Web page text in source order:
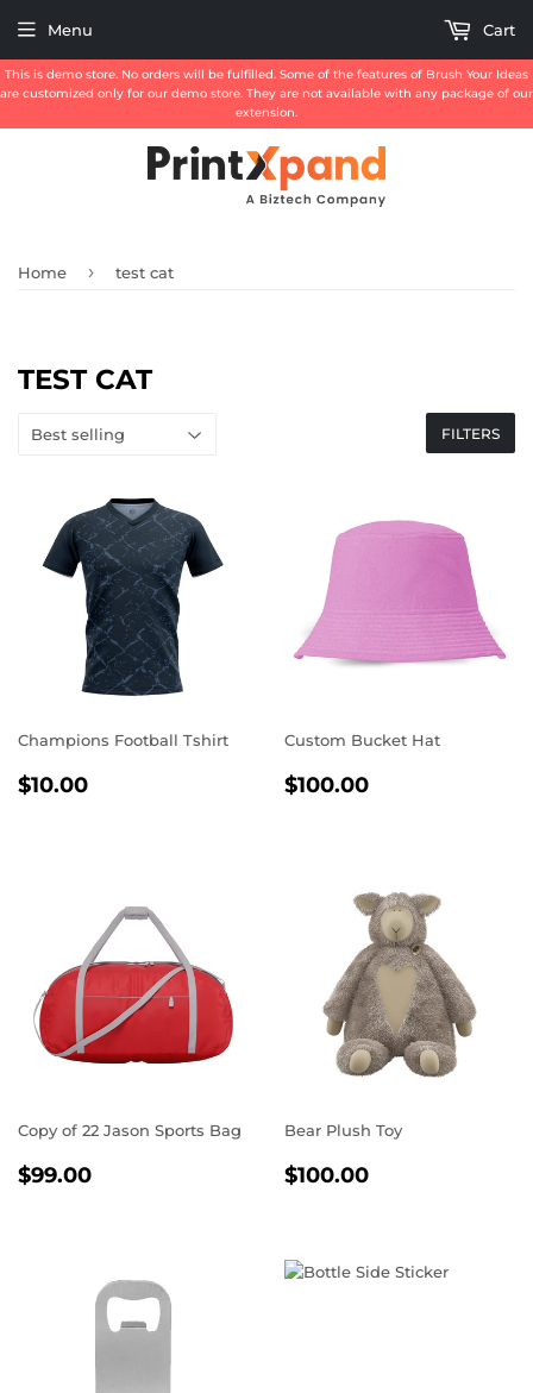
This is demo store. No orders will be fulfilled. Some of the features of Brush Your Ideas
are customized only for our demo store. They are not available with any package of our
extension.
Menu Cart
Home › test cat
TEST CAT
FILTERS
Champions Football Tshirt
REGULAR
$10.00
Custom Bucket Hat
REGULAR
$100.00
Copy of 22 Jason Sports Bag
REGULAR
$99.00
Bear Plush Toy
REGULAR
$100.00